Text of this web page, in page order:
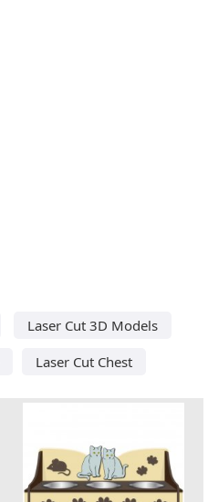
Laser Cut 3D Models
Laser Cut Chest